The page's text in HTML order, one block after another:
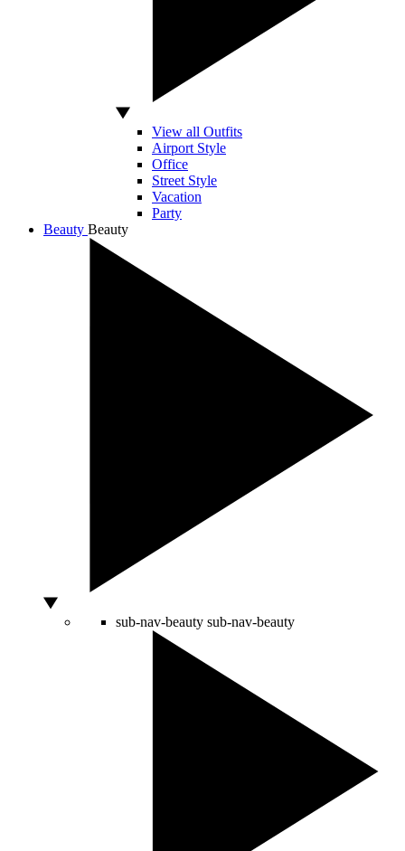
View all Outfits
Airport Style
Office
Street Style
Vacation
Party
Beauty Beauty
sub-nav-beauty sub-nav-beauty